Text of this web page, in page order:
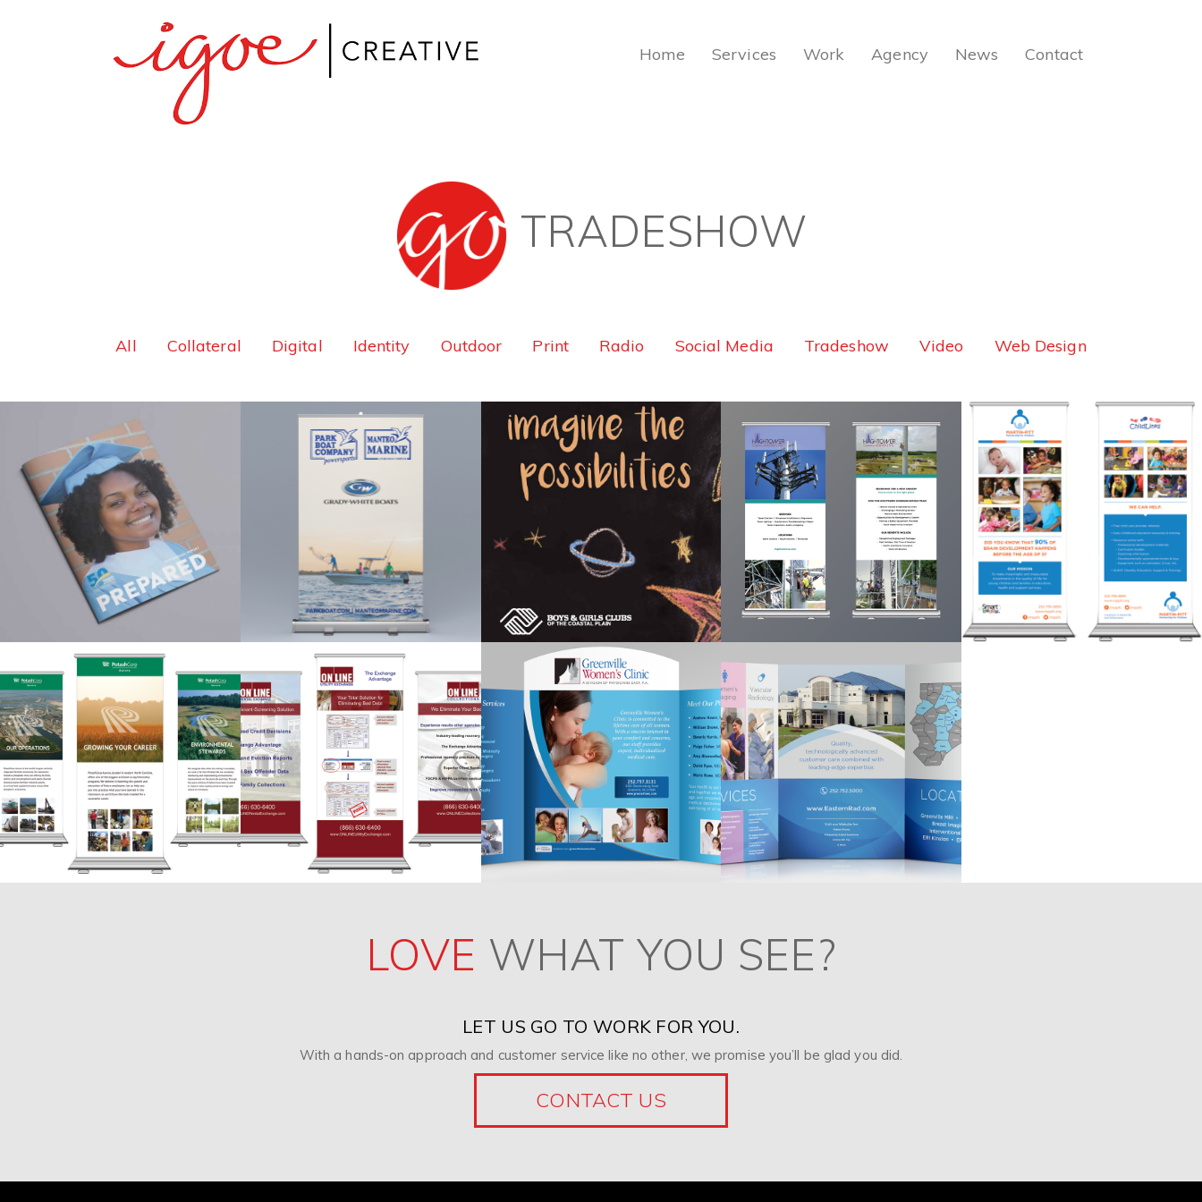
Home Services Work Agency News Contact
TRADESHOW
All Collateral Digital Identity Outdoor Print Radio Social Media Tradeshow Video Web Design
LOVE WHAT YOU SEE?
LET US GO TO WORK FOR YOU.
With a hands-on approach and customer service like no other, we promise you’ll be glad you did.
CONTACT US